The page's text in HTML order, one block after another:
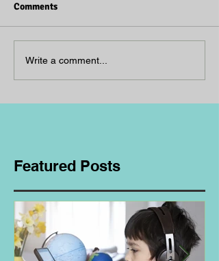
Comments
Write a comment...
Featured Posts